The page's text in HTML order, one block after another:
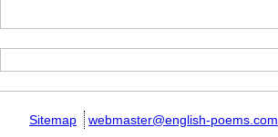
Sitemap webmaster@english-poems.com